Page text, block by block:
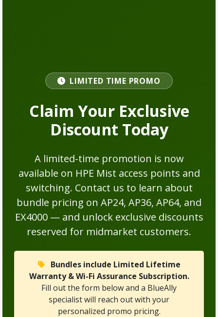
LIMITED TIME PROMO
Claim Your Exclusive
Discount Today
A limited-time promotion is now
available on HPE Mist access points and
switching. Contact us to learn about
bundle pricing on AP24, AP36, AP64, and
EX4000 — and unlock exclusive discounts
reserved for midmarket customers.
Bundles include Limited Lifetime
Warranty & Wi-Fi Assurance Subscription.
Fill out the form below and a BlueAlly
specialist will reach out with your
personalized promo pricing.